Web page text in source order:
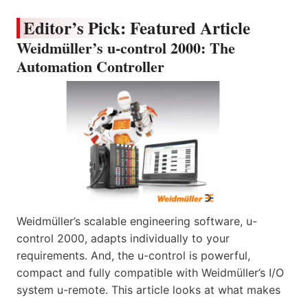
Editor’s Pick: Featured Article
Weidmüller’s u-control 2000: The
Automation Controller
Weidmüller’s scalable engineering software, u-
control 2000, adapts individually to your
requirements. And, the u-control is powerful,
compact and fully compatible with Weidmüller’s I/O
system u-remote. This article looks at what makes